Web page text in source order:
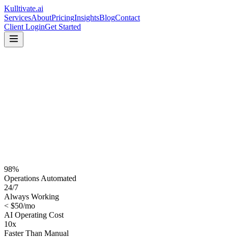
Kulltivate.ai
ServicesAboutPricingInsightsBlogContact
Client LoginGet Started
98%
Operations Automated
24/7
Always Working
< $50/mo
AI Operating Cost
10x
Faster Than Manual